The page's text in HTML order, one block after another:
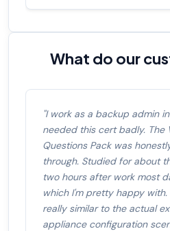
What do our
"I work as a backup admin
needed this cert badly. The
Questions Pack was
through. Studied for about
two hours after work most
which I'm pretty happy
really similar to the actual
appliance configuration